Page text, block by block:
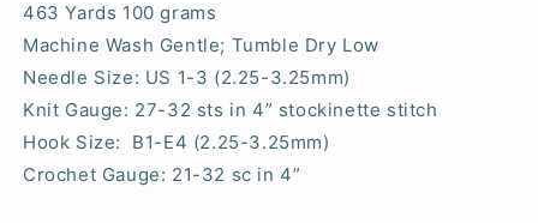
463 Yards 100 grams
Machine Wash Gentle; Tumble Dry Low
Needle Size: US 1-3 (2.25-3.25mm)
Knit Gauge: 27-32 sts in 4” stockinette stitch
Hook Size: B1-E4 (2.25-3.25mm)
Crochet Gauge: 21-32 sc in 4”